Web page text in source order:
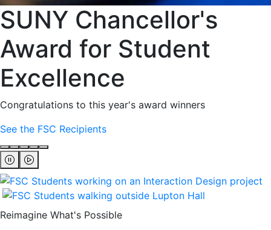
SUNY Chancellor's
Award for Student
Excellence
Congratulations to this year's award winners
See the FSC Recipients
Reimagine What's Possible